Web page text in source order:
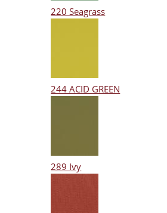
220 Seagrass
244 ACID GREEN
289 Ivy